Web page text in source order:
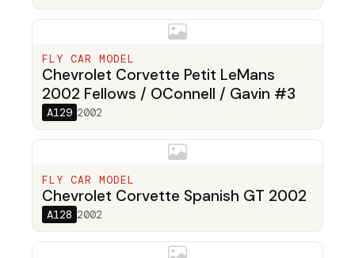
FLY CAR MODEL
Chevrolet Corvette Petit LeMans
2002 Fellows / OConnell / Gavin #3
A129 2002
FLY CAR MODEL
Chevrolet Corvette Spanish GT 2002
A128 2002